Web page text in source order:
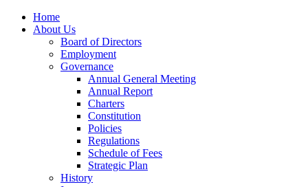
Home
About Us
Board of Directors
Employment
Governance
Annual General Meeting
Annual Report
Charters
Constitution
Policies
Regulations
Schedule of Fees
Strategic Plan
History